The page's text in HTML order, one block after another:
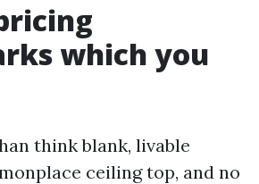
which you
think blank, livable
ceiling top, and no